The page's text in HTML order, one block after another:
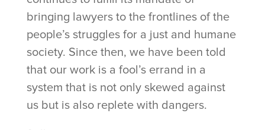
bringing lawyers to the frontlines of the
people’s struggles for a just and humane
society. Since then, we have been told
that our work is a fool’s errand in a
system that is not only skewed against
us but is also replete with dangers.